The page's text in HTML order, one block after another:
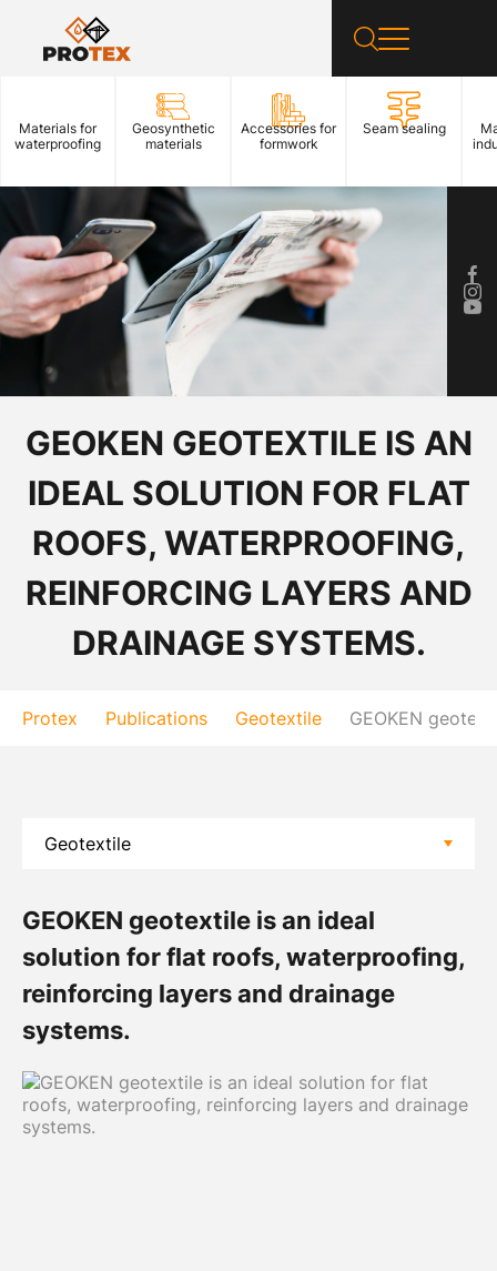
Materials for
waterproofing
Geosynthetic
materials
Accessories for
formwork
Seam sealing
GEOKEN GEOTEXTILE IS AN
IDEAL SOLUTION FOR FLAT
ROOFS, WATERPROOFING,
REINFORCING LAYERS AND
DRAINAGE SYSTEMS.
Protex Publications Geotextile GEOKEN
GEOKEN geotextile is an ideal
solution for flat roofs, waterproofing,
reinforcing layers and drainage
systems.